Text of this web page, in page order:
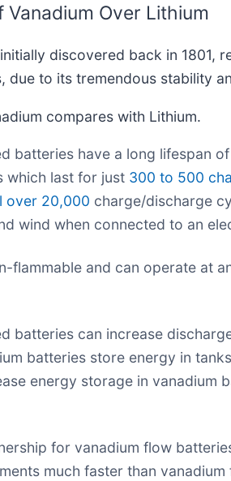
Over Lithium
discovered back in
due to its tremendous stability
compares with Lithium.
batteries have a long lifespan
which last for just 300 to 500
over 20,000 charge/discharge
wind when connected to an
flammable and can operate at
batteries can increase
batteries store energy in
energy storage in vanadium
for vanadium flow
much faster than